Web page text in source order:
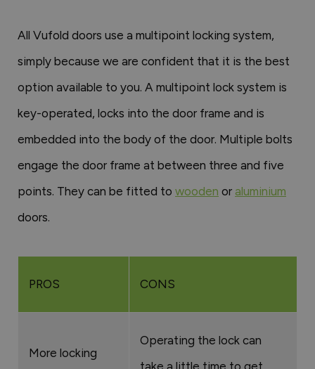
All Vufold doors use a multipoint locking system,
simply because we are confident that it is the best
option available to you. A multipoint lock system is
key-operated, locks into the door frame and is
embedded into the body of the door. Multiple bolts
engage the door frame at between three and five
points. They can be fitted to wooden or aluminium
doors.
PROS CONS
More locking
Operating the lock can